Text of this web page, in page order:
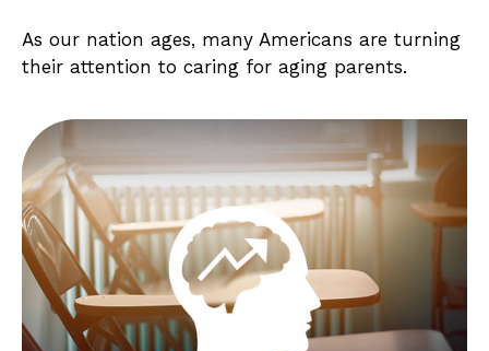
As our nation ages, many Americans are turning
their attention to caring for aging parents.